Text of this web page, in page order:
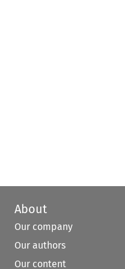
About
Our company
Our authors
Our content